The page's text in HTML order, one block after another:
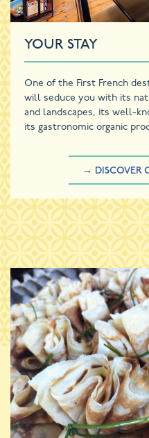
YOUR STAY
One of the First French
will seduce you with its
and landscapes, its well-
its gastronomic organic
→ DISCOVER